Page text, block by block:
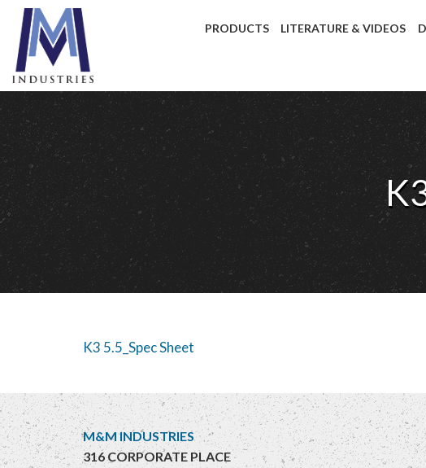
PRODUCTS LITERATURE & VIDEOS
K3 5.5_Spec Sheet
M&M INDUSTRIES
316 CORPORATE PLACE